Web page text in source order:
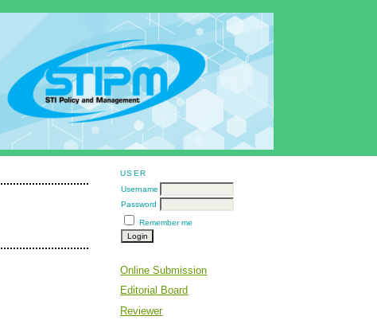
USER
Username
Password
Remember me
Online Submission
Editorial Board
Reviewer